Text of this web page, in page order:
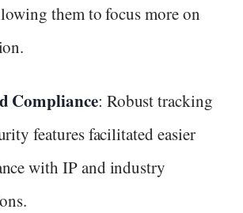
them to focus more on
Compliance: Robust tracking
features facilitated easier
with IP and industry